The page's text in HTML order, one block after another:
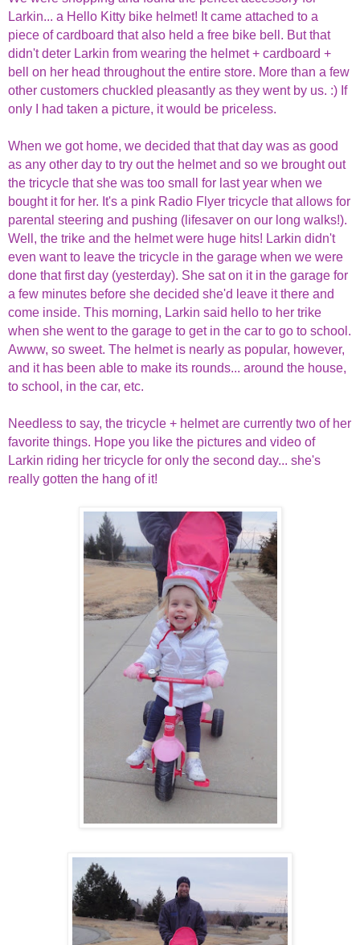
Larkin... a Hello Kitty bike helmet! It came attached to a
piece of cardboard that also held a free bike bell. But that
didn't deter Larkin from wearing the helmet + cardboard +
bell on her head throughout the entire store. More than a few
other customers chuckled pleasantly as they went by us. :) If
only I had taken a picture, it would be priceless.
When we got home, we decided that that day was as good
as any other day to try out the helmet and so we brought out
the tricycle that she was too small for last year when we
bought it for her. It's a pink Radio Flyer tricycle that allows for
parental steering and pushing (lifesaver on our long walks!).
Well, the trike and the helmet were huge hits! Larkin didn't
even want to leave the tricycle in the garage when we were
done that first day (yesterday). She sat on it in the garage for
a few minutes before she decided she'd leave it there and
come inside. This morning, Larkin said hello to her trike
when she went to the garage to get in the car to go to school.
Awww, so sweet. The helmet is nearly as popular, however,
and it has been able to make its rounds... around the house,
to school, in the car, etc.
Needless to say, the tricycle + helmet are currently two of her
favorite things. Hope you like the pictures and video of
Larkin riding her tricycle for only the second day... she's
really gotten the hang of it!